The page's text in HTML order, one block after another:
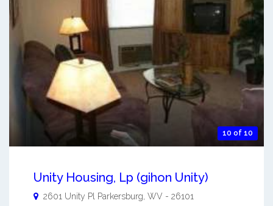
10 of 10
Unity Housing, Lp (gihon Unity)
2601 Unity Pl Parkersburg WV - 26101